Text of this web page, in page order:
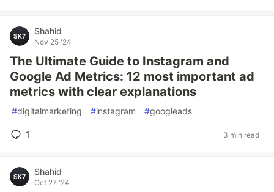
Shahid
Nov 25 '24
The Ultimate Guide to Instagram and
Google Ad Metrics: 12 most important ad
metrics with clear explanations
#digitalmarketing #instagram #googleads
1 3 min read
Shahid
Oct 27 '24